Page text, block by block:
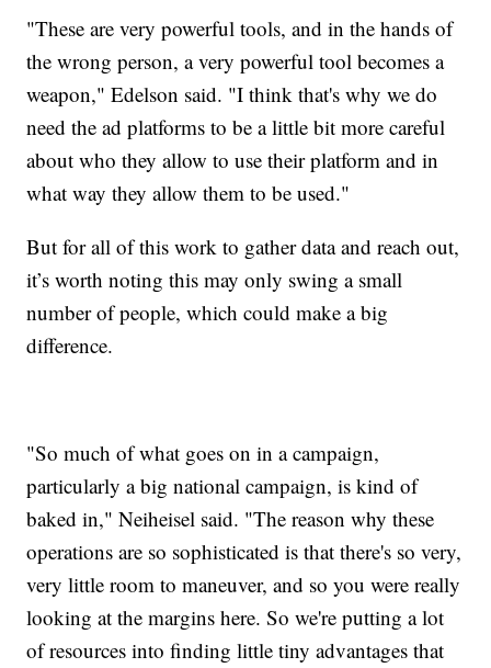
"These are very powerful tools, and in the hands of
the wrong person, a very powerful tool becomes a
weapon," Edelson said. "I think that's why we do
need the ad platforms to be a little bit more careful
about who they allow to use their platform and in
what way they allow them to be used."
But for all of this work to gather data and reach out,
it’s worth noting this may only swing a small
number of people, which could make a big
difference.
"So much of what goes on in a campaign,
particularly a big national campaign, is kind of
baked in," Neiheisel said. "The reason why these
operations are so sophisticated is that there's so very,
very little room to maneuver, and so you were really
looking at the margins here. So we're putting a lot
of resources into finding little tiny advantages that